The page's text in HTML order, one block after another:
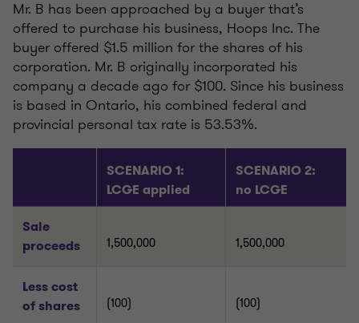
Mr. B has been approached by a buyer that’s
offered to purchase his business, Hoops Inc. The
buyer offered $1.5 million for the shares of his
corporation. Mr. B originally incorporated his
company a decade ago for $100. Since his business
is based in Ontario, his combined federal and
provincial personal tax rate is 53.53%.
SCENARIO 1:
LCGE applied
SCENARIO 2:
no LCGE
Sale
proceeds
1,500,000 1,500,000
Less cost
of shares
(100) (100)